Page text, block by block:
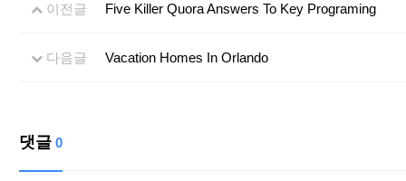
이전글 Five Killer Quora Answers To Key Programing
다음글 Vacation Homes In Orlando
댓글 0